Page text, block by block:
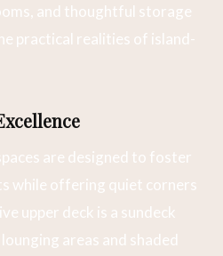
and thoughtful storage
practical realities of island-
are designed to foster
while offering quiet corners
upper deck is a sundeck
areas and shaded